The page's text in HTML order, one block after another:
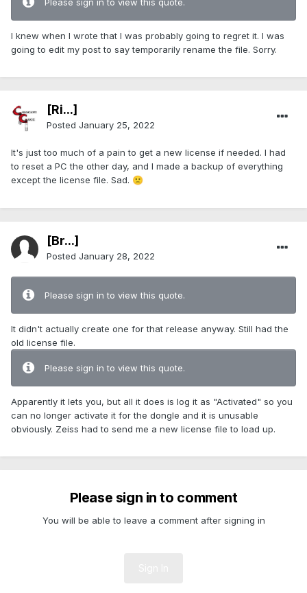
Please sign in to view this quote.
I knew when I wrote that I was probably going to regret it. I was
going to edit my post to say temporarily rename the file. Sorry.
[Ri...]
Posted January 25, 2022
It's just too much of a pain to get a new license if needed. I had
to reset a PC the other day, and I made a backup of everything
except the license file. Sad. 🙁
[Br...]
Posted January 28, 2022
Please sign in to view this quote.
It didn't actually create one for that release anyway. Still had the
old license file.
Please sign in to view this quote.
Apparently it lets you, but all it does is log it as "Activated" so you
can no longer activate it for the dongle and it is unusable
obviously. Zeiss had to send me a new license file to load up.
Please sign in to comment
You will be able to leave a comment after signing in